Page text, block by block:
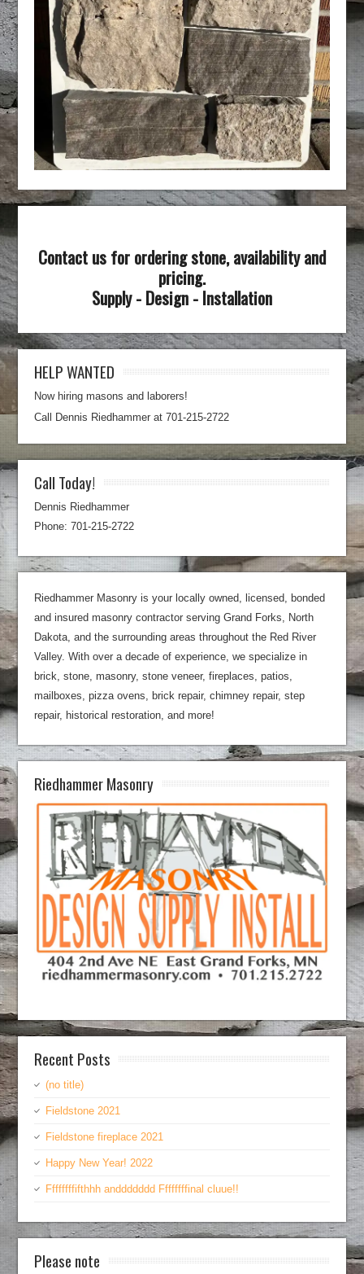
Contact us for ordering stone, availability and
pricing.
Supply - Design - Installation
HELP WANTED
Now hiring masons and laborers!
Call Dennis Riedhammer at 701-215-2722
Call Today!
Dennis Riedhammer
Phone: 701-215-2722
Riedhammer Masonry is your locally owned, licensed, bonded
and insured masonry contractor serving Grand Forks, North
Dakota, and the surrounding areas throughout the Red River
Valley. With over a decade of experience, we specialize in
brick, stone, masonry, stone veneer, fireplaces, patios,
mailboxes, pizza ovens, brick repair, chimney repair, step
repair, historical restoration, and more!
Riedhammer Masonry
Recent Posts
(no title)
Fieldstone 2021
Fieldstone fireplace 2021
Happy New Year! 2022
Ffffffffifthhh anddddddd Ffffffffinal cluue!!
Please note